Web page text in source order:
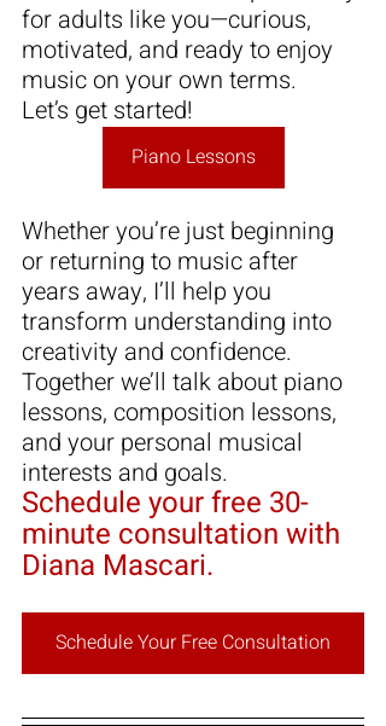
for adults like you—curious,
motivated, and ready to enjoy
music on your own terms.
Let’s get started!
Piano Lessons
Whether you’re just beginning
or returning to music after
years away, I’ll help you
transform understanding into
creativity and confidence.
Together we’ll talk about piano
lessons, composition lessons,
and your personal musical
interests and goals.
Schedule your free 30-
minute consultation with
Diana Mascari.
Schedule Your Free Consultation